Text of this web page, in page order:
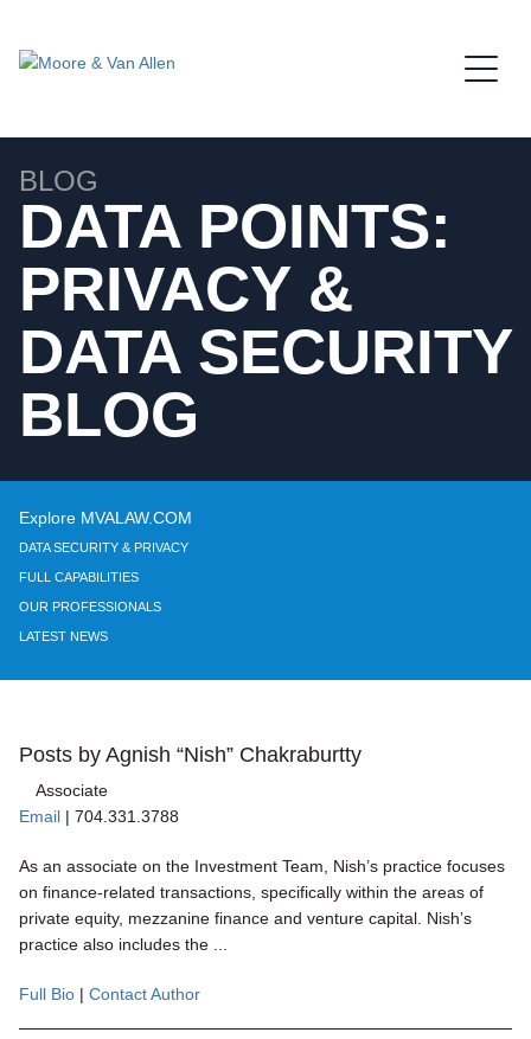
BLOG
DATA POINTS:
PRIVACY &
DATA SECURITY
BLOG
Explore MVALAW.COM
DATA SECURITY & PRIVACY
FULL CAPABILITIES
OUR PROFESSIONALS
LATEST NEWS
Posts by Agnish “Nish” Chakraburtty
Associate
Email | 704.331.3788
As an associate on the Investment Team, Nish’s practice focuses
on finance-related transactions, specifically within the areas of
private equity, mezzanine finance and venture capital. Nish’s
practice also includes the ...
Full Bio | Contact Author